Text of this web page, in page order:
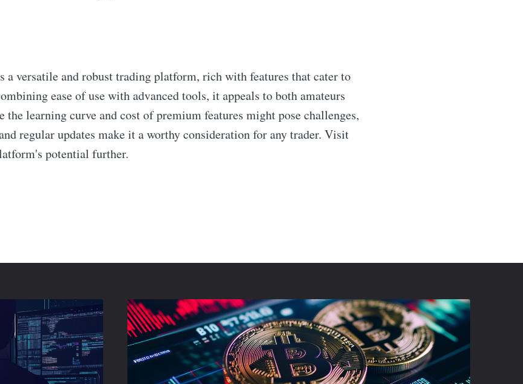
a versatile and robust trading platform, rich with features that cater to
ease of use with advanced tools, it appeals to both amateurs
the learning curve and cost of premium features might pose challenges,
regular updates make it a worthy consideration for any trader. Visit
potential further.